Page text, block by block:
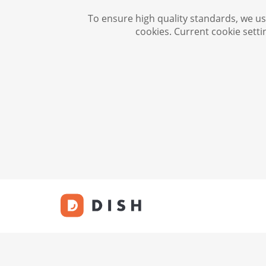
To ensure high quality standards, we
cookies. Current cookie